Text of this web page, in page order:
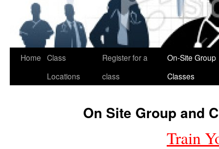
Home Class
Locations
Register for a
class
On-Site Group
Classes
On Site Group and
Train